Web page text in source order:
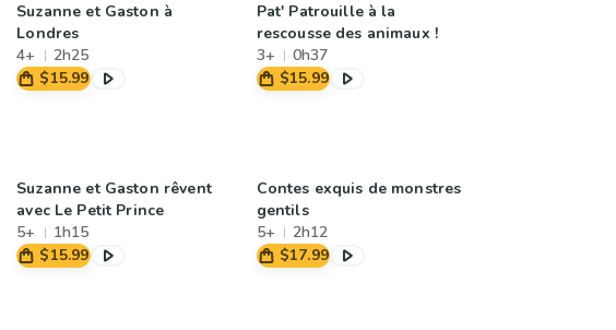
Suzanne et Gaston à
Londres
4+
2h25
$15.99
Pat' Patrouille à la
rescousse des animaux !
3+
0h37
$15.99
Suzanne et Gaston rêvent
avec Le Petit Prince
5+
1h15
$15.99
Contes exquis de monstres
gentils
5+
2h12
$17.99